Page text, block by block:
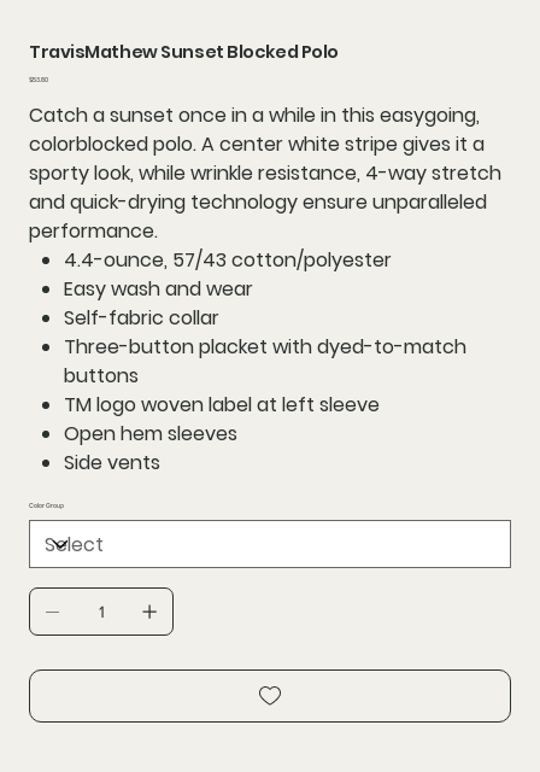
TravisMathew Sunset Blocked Polo
Price
$53.80
Catch a sunset once in a while in this easygoing,
colorblocked polo. A center white stripe gives it a
sporty look, while wrinkle resistance, 4-way stretch
and quick-drying technology ensure unparalleled
performance.
4.4-ounce, 57/43 cotton/polyester
Easy wash and wear
Self-fabric collar
Three-button placket with dyed-to-match
buttons
TM logo woven label at left sleeve
Open hem sleeves
Side vents
Color Group